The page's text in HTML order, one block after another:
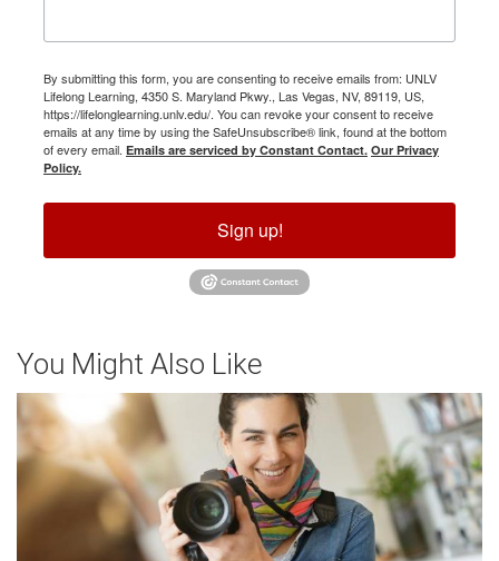
By submitting this form, you are consenting to receive emails from: UNLV
Lifelong Learning, 4350 S. Maryland Pkwy., Las Vegas, NV, 89119, US,
https://lifelonglearning.unlv.edu/. You can revoke your consent to receive
emails at any time by using the SafeUnsubscribe® link, found at the bottom
of every email. Emails are serviced by Constant Contact. Our Privacy
Policy.
Sign up!
You Might Also Like